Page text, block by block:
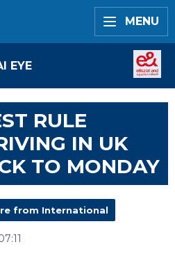
MENU
EYE
RULE
IN UK
TO MONDAY
from International